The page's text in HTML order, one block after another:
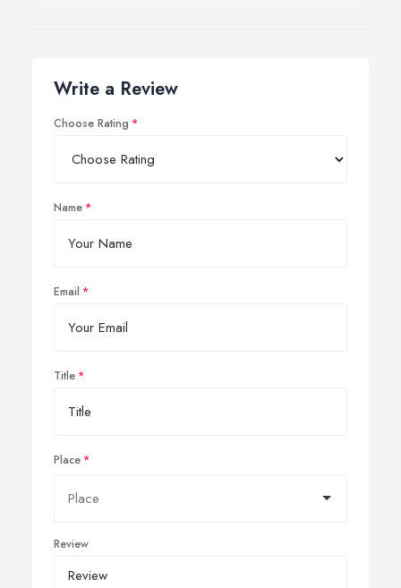
Write a Review
Choose Rating
Name
Email
Title
Place
Review